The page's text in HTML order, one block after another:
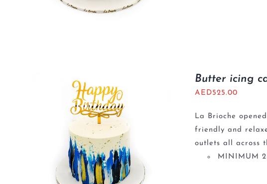
Butter icing
AED525.00
La Brioche
friendly and
outlets all across
MINIMUM